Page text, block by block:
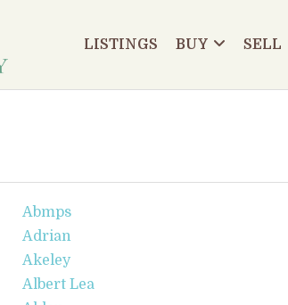
LISTINGS BUY SELL
Abmps
Adrian
Akeley
Albert Lea